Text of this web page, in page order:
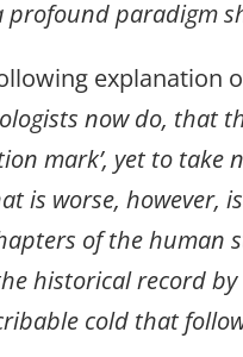
profound paradigm
explanation
now do,
mark’, yet to
is worse, however,
of the human
historical record
cold that